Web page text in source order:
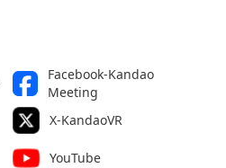
Facebook-Kandao
Meeting
X-KandaoVR
YouTube